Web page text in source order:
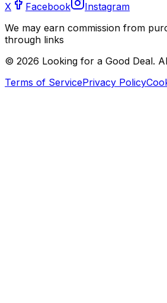
X Facebook
Instagram
We may earn commission from
through links
© 2026 Looking for a Good Deal.
Terms of ServicePrivacy Policy